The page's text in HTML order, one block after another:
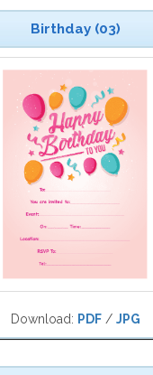
Birthday (03)
Download: PDF/ JPG